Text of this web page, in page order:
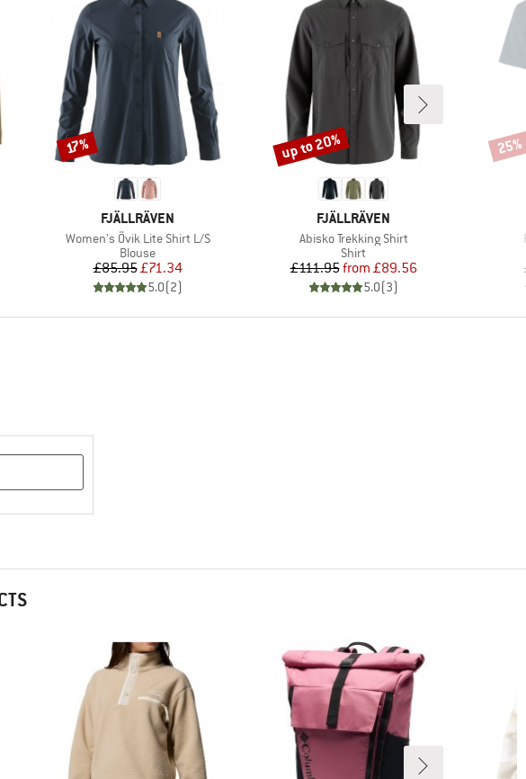
BRAND
FJÄLLRÄVEN
Item(s)
Women's Övik Lite Shirt L/S
Product group
Blouse
Price
£85.95Reduced Price
£71.34
5.0(2)
Discount
17%
BRAND
FJÄLLRÄVEN
Item(s)
Abisko Trekking Shirt
Product group
Shirt
Price
£111.95 Reduced Price
from £89.56
5.0(3)
Discount
up to 20% 25%